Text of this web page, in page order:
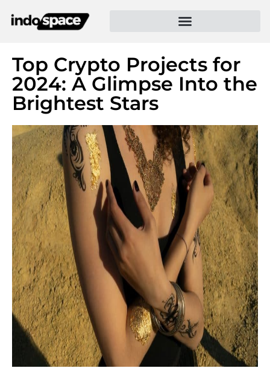
Top Crypto Projects for
2024: A Glimpse Into the
Brightest Stars